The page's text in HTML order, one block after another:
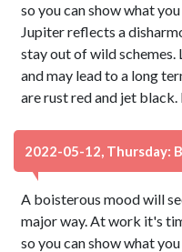
so you can show what
Jupiter reflects a
stay out of wild schemes.
and may lead to a long
are rust red and jet black.
2022-05-12, Thursday:
A boisterous mood will
major way. At work it's
so you can show what